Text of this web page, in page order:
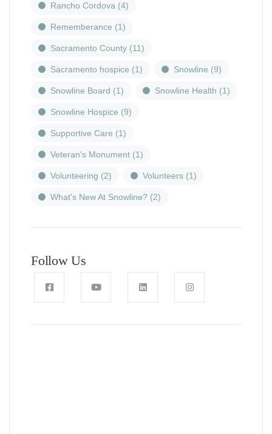
Rancho Cordova (4)
Rememberance (1)
Sacramento County (11)
Sacramento hospice (1) Snowline (9)
Snowline Board (1) Snowline Health (1)
Snowline Hospice (9)
Supportive Care (1)
Veteran's Monument (1)
Volunteering (2) Volunteers (1)
What's New At Snowline? (2)
Follow Us